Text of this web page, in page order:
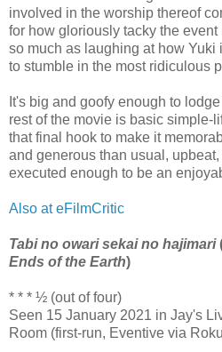
involved in the worship thereof
for how gloriously tacky the
so much as laughing at how
to stumble in the most ridiculous
It's big and goofy enough to
rest of the movie is basic simple-
that final hook to make it
and generous than usual,
executed enough to be an
Also at eFilmCritic
Tabi no owari sekai no hajimari
Ends of the Earth)
* * * ½ (out of four)
Seen 15 January 2021 in Jay's
Room (first-run, Eventive via